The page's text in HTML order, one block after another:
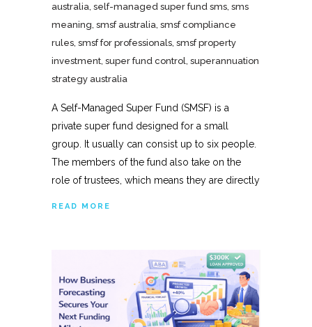
australia self-managed super fund sms sms
meaning smsf australia smsf compliance
rules smsf for professionals smsf property
investment super fund control superannuation
strategy australia
A Self-Managed Super Fund (SMSF) is a
private super fund designed for a small
group. It usually can consist up to six people.
The members of the fund also take on the
role of trustees, which means they are directly
READ MORE